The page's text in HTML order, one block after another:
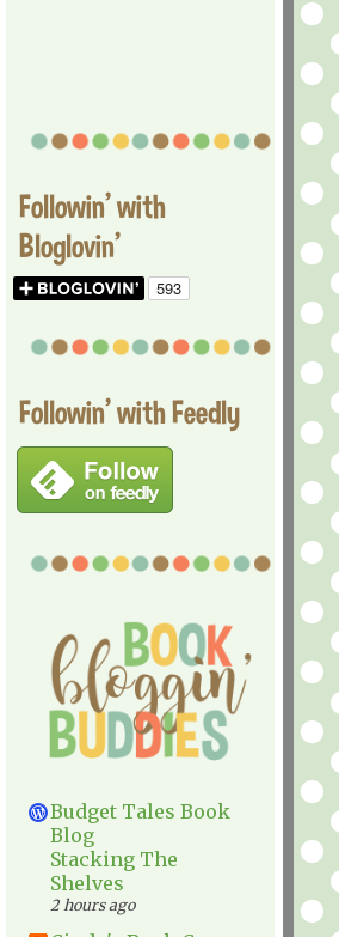
Followin' with
Bloglovin'
Followin' with Feedly
Budget Tales Book
Blog
Stacking The
Shelves
2 hours ago